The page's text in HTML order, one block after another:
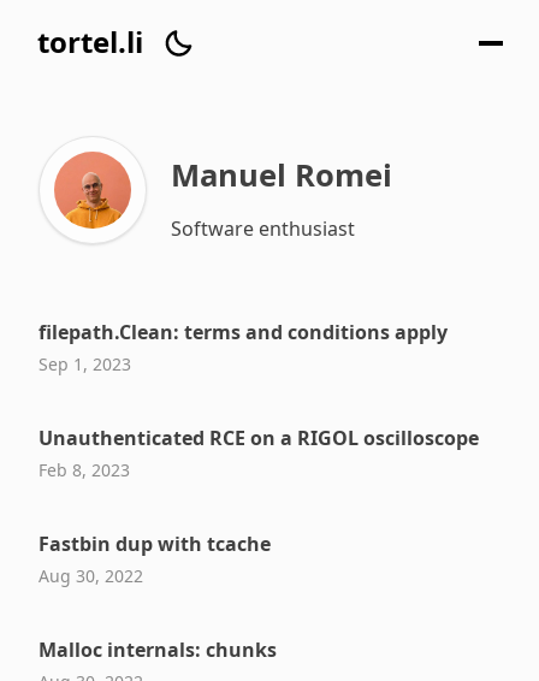
tortel.li
Manuel Romei
Software enthusiast
filepath.Clean: terms and conditions apply
Sep 1, 2023
Unauthenticated RCE on a RIGOL oscilloscope
Feb 8, 2023
Fastbin dup with tcache
Aug 30, 2022
Malloc internals: chunks